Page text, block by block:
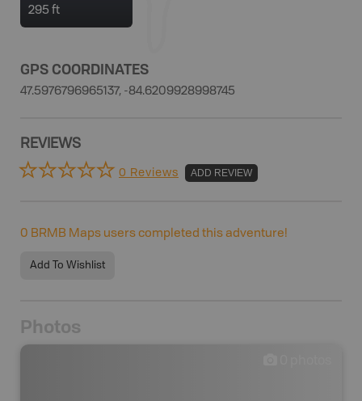
295 ft
GPS COORDINATES
47.5976796965137, -84.6209928998745
REVIEWS
0 Reviews ADD REVIEW
0 BRMB Maps users completed this adventure!
Add To Wishlist
Photos